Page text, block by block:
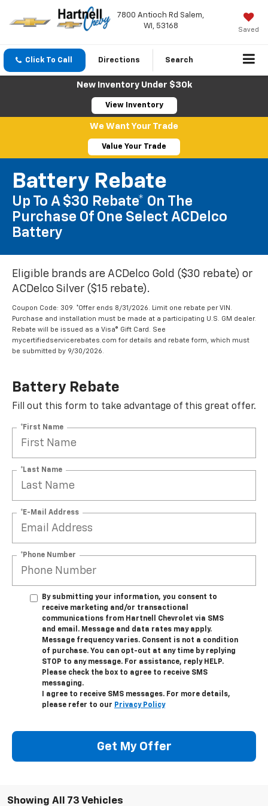
7800 Antioch Rd Salem,
WI, 53168
Saved
Click To Call Directions Search
New Inventory Under $30k
View Inventory
We Want Your Trade
Value Your Trade
Battery Rebate
Up To A $30 Rebate* On The
Purchase Of One Select ACDelco
Battery
Eligible brands are ACDelco Gold ($30 rebate) or
ACDelco Silver ($15 rebate).
Coupon Code: 309. *Offer ends 8/31/2026. Limit one rebate per VIN.
Purchase and installation must be made at a participating U.S. GM dealer.
Rebate will be issued as a Visa® Gift Card. See
mycertifiedservicerebates.com for details and rebate form, which must
be submitted by 9/30/2026.
Battery Rebate
Fill out this form to take advantage of this great offer.
*First Name
*Last Name
*E-Mail Address
*Phone Number
By submitting your information, you consent to
receive marketing and/or transactional
communications from Hartnell Chevrolet via SMS
and email. Message and data rates may apply.
Message frequency varies. Consent is not a condition
of purchase. You can opt-out at any time by replying
STOP to any message. For assistance, reply HELP.
Please check the box to agree to receive SMS
messaging.
I agree to receive SMS messages. For more details,
please refer to our Privacy Policy
Get My Offer
Showing All 73 Vehicles